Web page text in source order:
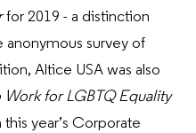
for 2019 - a distinction
survey of
Altice USA was also
Work for LGBTQ Equality
year’s Corporate